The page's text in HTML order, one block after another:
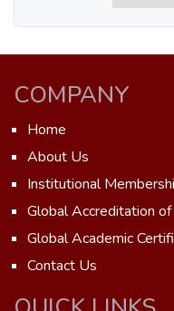
COMPANY
Home
About Us
Institutional
Global Accreditation of
Global Academic
Contact Us